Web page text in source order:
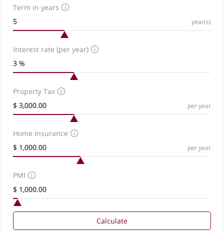
Term in years
year(s)
Interest rate (per year)
Property Tax
per year
Home Insurance
per year
PMI
Calculate